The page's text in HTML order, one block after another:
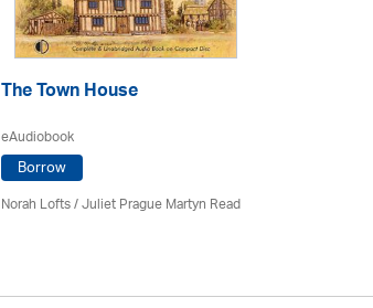
The Town House
eAudiobook
Borrow
Norah Lofts/Juliet Prague Martyn Read